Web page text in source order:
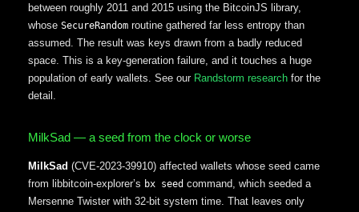
between roughly 2011 and 2015 using the BitcoinJS library,
whose SecureRandom routine gathered far less entropy than
assumed. The result was keys drawn from a badly reduced
space. This is a key-generation failure, and it touches a huge
population of early wallets. See our Randstorm research for the
detail.
MilkSad — a seed from the clock or worse
MilkSad (CVE-2023-39910) affected wallets whose seed came
from libbitcoin-explorer’s bx seed command, which seeded a
Mersenne Twister with 32-bit system time. That leaves only